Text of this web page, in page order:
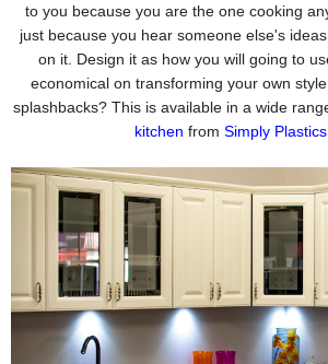
to you because you are the one cooking
just because you hear someone else's
on it. Design it as how you will going to
economical on transforming your own
splashbacks? This is available in a wide
kitchen from Simply